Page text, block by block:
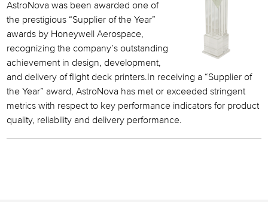
AstroNova was been awarded one of
the prestigious “Supplier of the Year”
awards by Honeywell Aerospace,
recognizing the company’s outstanding
achievement in design, development,
and delivery of flight deck printers.In receiving a “Supplier of
the Year” award, AstroNova has met or exceeded stringent
metrics with respect to key performance indicators for product
quality, reliability and delivery performance.